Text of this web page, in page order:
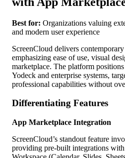
Best for: Organizations valuing
and modern user experience
ScreenCloud delivers
emphasizing ease of use, visual
marketplace. The platform
Yodeck and enterprise systems,
professional capabilities without
Differentiating Features
App Marketplace Integration
ScreenCloud’s standout feature
providing pre-built integrations